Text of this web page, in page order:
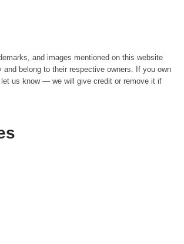
and images mentioned on this website
and belong to their respective owners. If you own
us know — we will give credit or remove it if